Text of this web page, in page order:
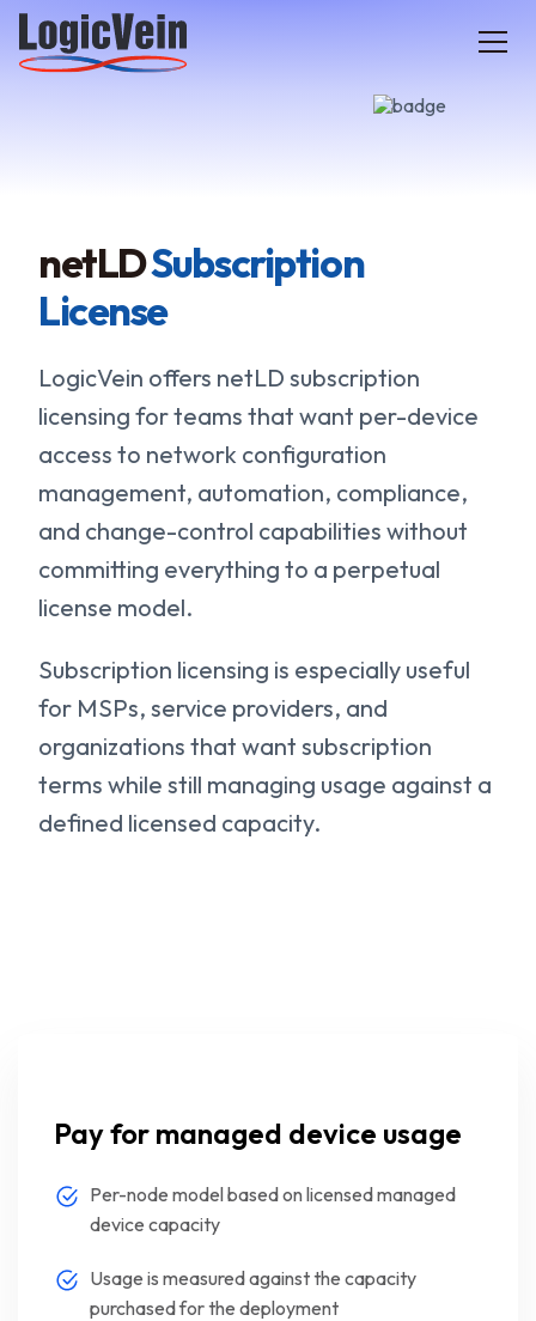
LogicVein home
netLDSubscription
License
LogicVein offers netLD subscription
licensing for teams that want per-device
access to network configuration
management, automation, compliance,
and change-control capabilities without
committing everything to a perpetual
license model.
Subscription licensing is especially useful
for MSPs, service providers, and
organizations that want subscription
terms while still managing usage against a
defined licensed capacity.
Pay for managed device usage
Per-node model based on licensed managed
device capacity
Usage is measured against the capacity
purchased for the deployment